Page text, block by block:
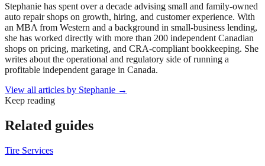
Stephanie has spent over a decade advising small and family-owned
auto repair shops on growth, hiring, and customer experience. With
an MBA from Western and a background in small-business lending,
she has worked directly with more than 200 independent Canadian
shops on pricing, marketing, and CRA-compliant bookkeeping. She
writes about the operational and regulatory side of running a
profitable independent garage in Canada.
View all articles by Stephanie →
Keep reading
Related guides
Tire Services